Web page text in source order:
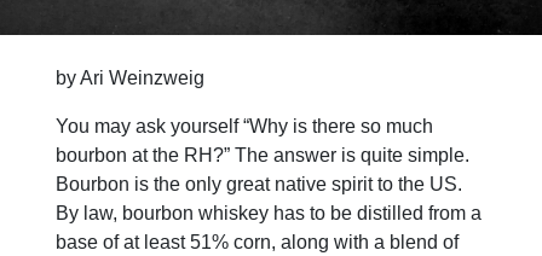
by Ari Weinzweig
You may ask yourself “Why is there so much
bourbon at the RH?” The answer is quite simple.
Bourbon is the only great native spirit to the US.
By law, bourbon whiskey has to be distilled from a
base of at least 51% corn, along with a blend of